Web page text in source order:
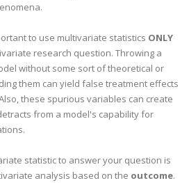
to use multivariate statistics ONLY
research question. Throwing a
without some sort of theoretical or
them can yield false treatment effects
these spurious variables can create
from a model's capability for
statistic to answer your question is
analysis based on the outcome.